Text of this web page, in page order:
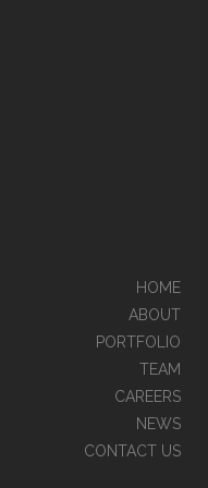
HOME
ABOUT
PORTFOLIO
TEAM
CAREERS
NEWS
CONTACT US